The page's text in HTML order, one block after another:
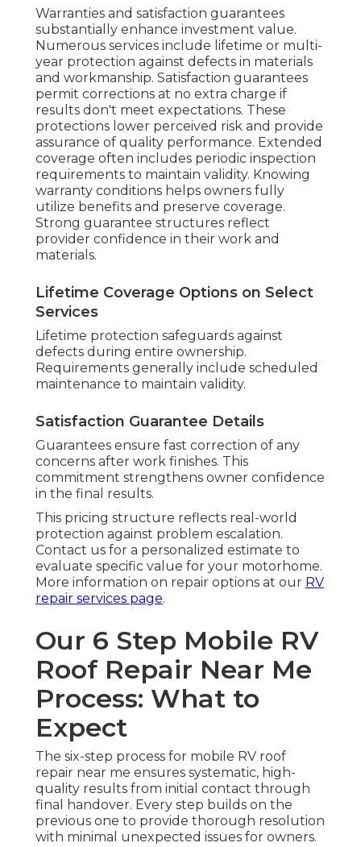
Warranties and satisfaction guarantees
substantially enhance investment value.
Numerous services include lifetime or multi-
year protection against defects in materials
and workmanship. Satisfaction guarantees
permit corrections at no extra charge if
results don't meet expectations. These
protections lower perceived risk and provide
assurance of quality performance. Extended
coverage often includes periodic inspection
requirements to maintain validity. Knowing
warranty conditions helps owners fully
utilize benefits and preserve coverage.
Strong guarantee structures reflect
provider confidence in their work and
materials.
Lifetime Coverage Options on Select
Services
Lifetime protection safeguards against
defects during entire ownership.
Requirements generally include scheduled
maintenance to maintain validity.
Satisfaction Guarantee Details
Guarantees ensure fast correction of any
concerns after work finishes. This
commitment strengthens owner confidence
in the final results.
This pricing structure reflects real-world
protection against problem escalation.
Contact us for a personalized estimate to
evaluate specific value for your motorhome.
More information on repair options at our RV
repair services page.
Our 6 Step Mobile RV
Roof Repair Near Me
Process: What to
Expect
The six-step process for mobile RV roof
repair near me ensures systematic, high-
quality results from initial contact through
final handover. Every step builds on the
previous one to provide thorough resolution
with minimal unexpected issues for owners.